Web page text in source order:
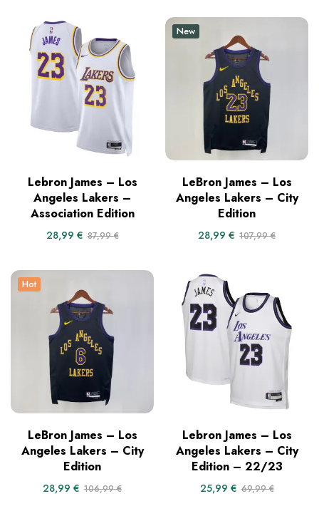
Lebron James – Los
Angeles Lakers –
Association Edition
28,99 € 87,99€
New
LeBron James – Los
Angeles Lakers – City
Edition
28,99 € 107,99€
Hot
LeBron James – Los
Angeles Lakers – City
Edition
28,99 € 106,99€
Lebron James – Los
Angeles Lakers – City
Edition – 22/23
25,99 € 69,99€